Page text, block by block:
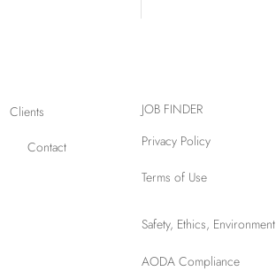
Clients
Contact
JOB FINDER
Privacy Policy
Terms of Use
Safety, Ethics, Environment
AODA Compliance